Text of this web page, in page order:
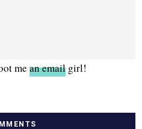
mean email girl!